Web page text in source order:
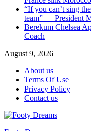
“If you can’t sing
team” — President
Berekum Chelsea
Coach
August 9, 2026
About us
Terms Of Use
Privacy Policy
Contact us